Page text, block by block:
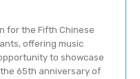
for the Fifth Chinese
offering music
to showcase
65th anniversary of